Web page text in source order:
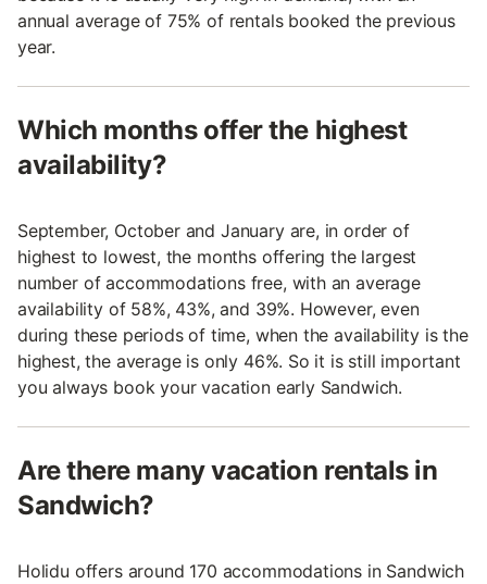
annual average of 75% of rentals booked the previous
year.
Which months offer the highest
availability?
September, October and January are, in order of
highest to lowest, the months offering the largest
number of accommodations free, with an average
availability of 58%, 43%, and 39%. However, even
during these periods of time, when the availability is the
highest, the average is only 46%. So it is still important
you always book your vacation early Sandwich.
Are there many vacation rentals in
Sandwich?
Holidu offers around 170 accommodations in Sandwich